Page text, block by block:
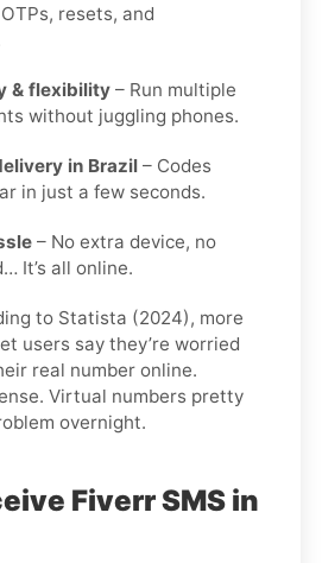
resets, and
& flexibility – Run multiple
without juggling phones.
in Brazil – Codes
in just a few seconds.
– No extra device, no
It’s all online.
to Statista (2024), more
users say they’re worried
real number online.
Virtual numbers pretty
overnight.
Fiverr SMS in